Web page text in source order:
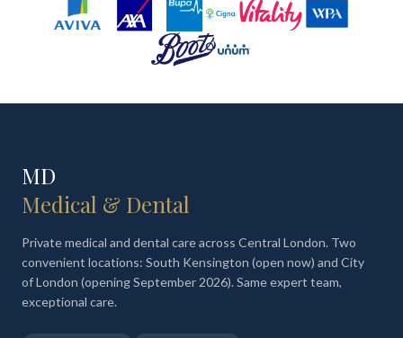
MD
Medical & Dental
Private medical and dental care across Central London. Two
convenient locations: South Kensington (open now) and City
of London (opening September 2026). Same expert team,
exceptional care.